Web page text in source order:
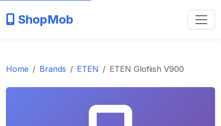
ShopMob
Home Brands ETEN ETEN Glofiish V900